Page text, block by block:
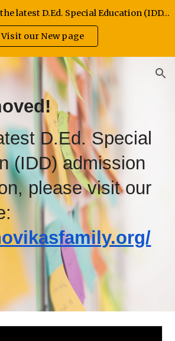
📢 We've moved! For the latest D.Ed. Special Education (IDD) admission information
Visit our New page
D.Ed. Special
(IDD) admission
please visit our